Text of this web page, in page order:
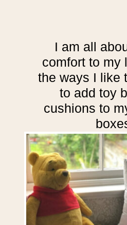
I am all
comfort to my
the ways I like
to add toy
cushions to